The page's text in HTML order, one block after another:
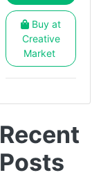
Buy at
Creative
Market
Recent
Posts